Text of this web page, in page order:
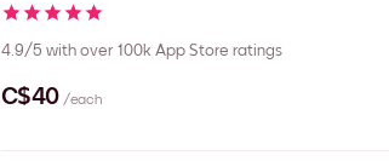
4.9/5 with over 100k App Store ratings
C$40 /each